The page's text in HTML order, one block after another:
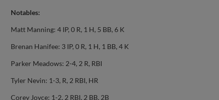
Notables:
Matt Manning: 4 IP, 0 R, 1 H, 5 BB, 6 K
Brenan Hanifee: 3 IP, 0 R, 1 H, 1 BB, 4 K
Parker Meadows: 2-4, 2 R, RBI
Tyler Nevin: 1-3, R, 2 RBI, HR
Corey Joyce: 1-2, 2 RBI, 2 BB, 2B